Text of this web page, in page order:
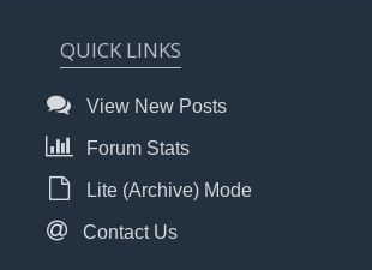
QUICK LINKS
View New Posts
Forum Stats
Lite (Archive) Mode
Contact Us